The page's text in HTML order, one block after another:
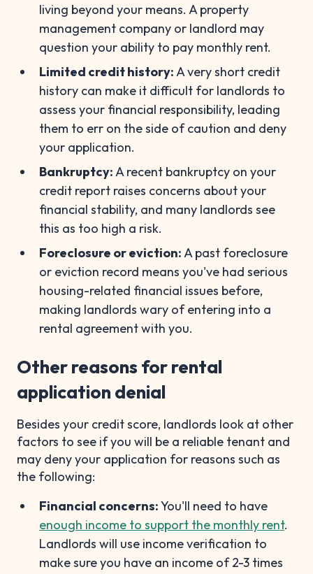
living beyond your means. A property
management company or landlord may
question your ability to pay monthly rent.
Limited credit history:A very short credit
history can make it difficult for landlords to
assess your financial responsibility, leading
them to err on the side of caution and deny
your application.
Bankruptcy:A recent bankruptcy on your
credit report raises concerns about your
financial stability, and many landlords see
this as too high a risk.
Foreclosure or eviction:A past foreclosure
or eviction record means you've had serious
housing-related financial issues before,
making landlords wary of entering into a
rental agreement with you.
Other reasons for rental
application denial
Besides your credit score, landlords look at other
factors to see if you will be a reliable tenant and
may deny your application for reasons such as
the following:
Financial concerns:You'll need to have
enough income to support the monthly rent.
Landlords will use income verification to
make sure you have an income of 2-3 times